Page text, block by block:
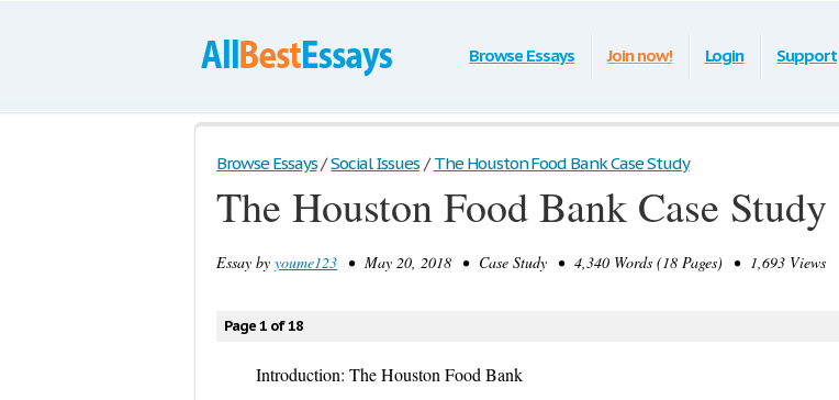
Browse Essays Join now! Login Support
Browse Essays / Social Issues / The Houston Food Bank Case Study
The Houston Food Bank Case Study
Essay by youme123 • May 20, 2018 • Case Study • 4,340 Words (18 Pages) • 1,693 Views
Page 1 of 18
Introduction: The Houston Food Bank